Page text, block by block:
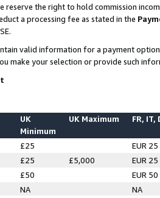
reserve the right to hold commission
a processing fee as stated in the
valid information for a payment
make your selection or provide such
UK
Minimum
UK Maximum FR, IT,
£25
EUR 25
£25 £5,000
EUR 25
£50
EUR 50
NA NA